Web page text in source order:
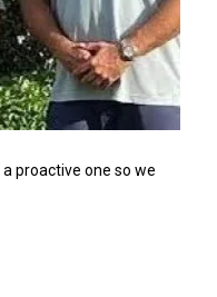
proactive one so we